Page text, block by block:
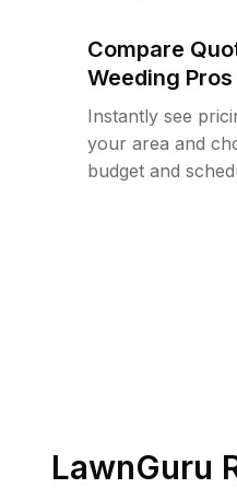
Compare
Weeding Pros
Instantly see
your area and
budget and
LawnGuru